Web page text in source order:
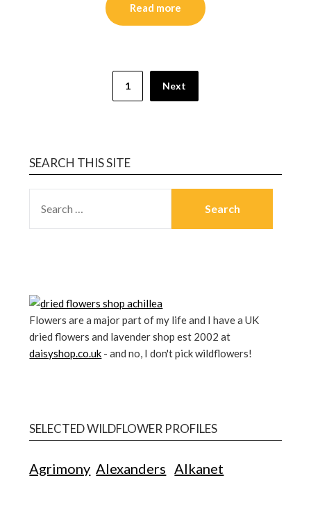
Read more
1 Next
SEARCH THIS SITE
Flowers are a major part of my life and I have a UK
dried flowers and lavender shop est 2002 at
daisyshop.co.uk - and no, I don't pick wildflowers!
SELECTED WILDFLOWER PROFILES
Agrimony Alexanders Alkanet